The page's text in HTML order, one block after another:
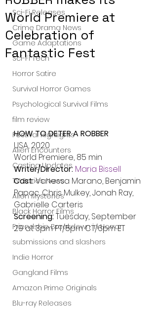
Sci-Fi Releases
Crime Drama News
Game Adaptations
Sci-Fi Tech
Horror Satire
Survival Horror Games
Psychological Survival Films
film review
Festival Highlights
Alien Encounters
Casting Updates
TV Series News
Alien Mysteries
Black Horror Films
Friendship Breakdown in Horror
submissions and slashers
Indie Horror
Gangland Films
Amazon Prime Originals
Blu-ray Releases
World Premiere at
Celebration of
Fantastic Fest
HOW TO DETER A ROBBER
USA, 2020
World Premiere, 85 min
Writer/Director: Maria Bissell
Cast: Vanessa Marano, Benjamin
Papac, Chris Mulkey, Jonah Ray,
Gabrielle Carteris
Screening: Tuesday, September
29 at 3pm PT/5pm CT/6pm ET